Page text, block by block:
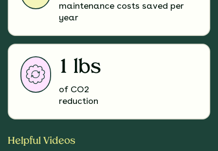
maintenance costs saved per
year
1 lbs
of CO2
reduction
Helpful Videos